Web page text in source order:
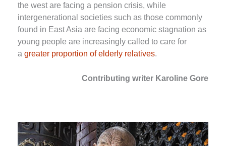
the west are facing a pension crisis, while
intergenerational societies such as those commonly
found in East Asia are facing economic stagnation as
young people are increasingly called to care for
a greater proportion of elderly relatives.
Contributing writer Karoline Gore